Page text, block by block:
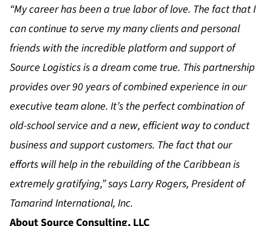
“My career has been a true labor of love. The fact that I
can continue to serve my many clients and personal
friends with the incredible platform and support of
Source Logistics is a dream come true. This partnership
provides over 90 years of combined experience in our
executive team alone. It’s the perfect combination of
old-school service and a new, efficient way to conduct
business and support customers. The fact that our
efforts will help in the rebuilding of the Caribbean is
extremely gratifying,” says Larry Rogers, President of
Tamarind International, Inc.
About Source Consulting, LLC